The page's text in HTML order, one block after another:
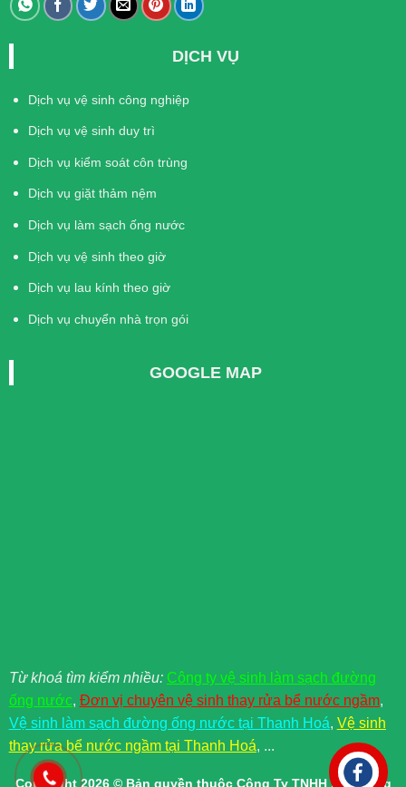
DỊCH VỤ
Dịch vụ vệ sinh công nghiệp
Dịch vụ vệ sinh duy trì
Dịch vụ kiểm soát côn trùng
Dịch vụ giặt thảm nệm
Dịch vụ làm sạch ống nước
Dịch vụ vệ sinh theo giờ
Dịch vụ lau kính theo giờ
Dịch vụ chuyển nhà trọn gói
GOOGLE MAP
Từ khoá tìm kiểm nhiều: Công ty vệ sinh làm sạch đường
ống nước, Đơn vị chuyên vệ sinh thay rửa bể nước ngầm,
Vệ sinh làm sạch đường ống nước tại Thanh Hoá, Vệ sinh
thay rửa bể nước ngầm tại Thanh Hoá, ...
Copyright 2026 © Bản quyền thuộc Công Ty TNHH Xây Dựng